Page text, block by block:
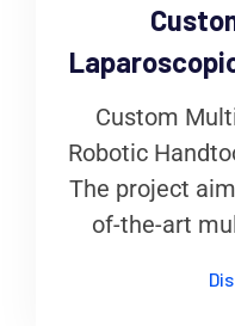
Custom
Robotic
The project
of-the-art